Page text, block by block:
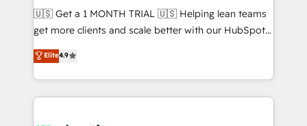
Build high-performing websites with UX, messaging,
& conversion strategy that drive results. 🤖AI
AI, & maximize AEO with tailored AI services. 🧩
Integrations: Extend HubSpot with custom
🇺🇸 Get a 1 MONTH TRIAL 🇺🇸 Helping lean teams
get more clients and scale better with our HubSpot
Consulting & 'Done For You' Services. 🚀 Who We
Work With 🚀 We help lean, growing companies: -
Win more business - Reduce no-shows - Improve
lead & deal conversion rates - Scale with less
Elite4.9